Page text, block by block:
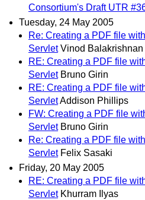
Consortium's Draft UTR
Tuesday, 24 May 2005
Re: Creating a PDF file
Servlet Vinod Balakrishnan
RE: Creating a PDF file
Servlet Bruno Girin
RE: Creating a PDF file
ServletAddison Phillips
FW: Creating a PDF file
Servlet Bruno Girin
Re: Creating a PDF file
Servlet Felix Sasaki
Friday, 20 May 2005
RE: Creating a PDF file
Servlet Khurram Ilyas